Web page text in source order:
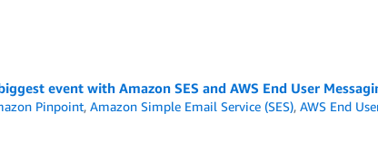
event with Amazon SES and AWS End User
Pinpoint,Amazon Simple Email Service (SES),AWS End